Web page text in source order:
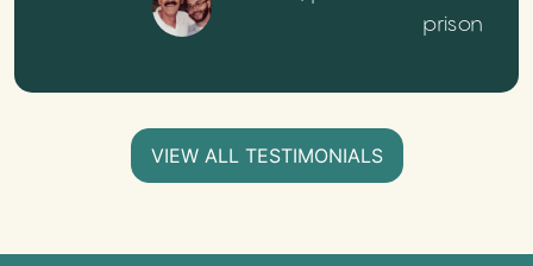
prison
VIEW ALL TESTIMONIALS